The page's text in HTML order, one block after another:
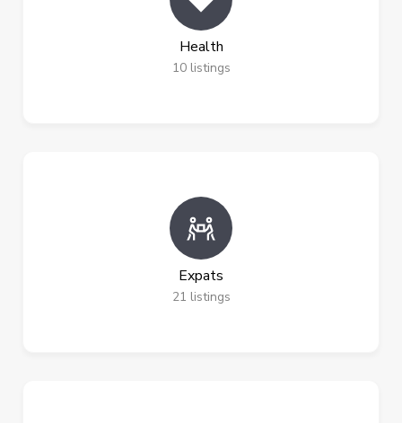
Health
10 listings
Expats
21 listings